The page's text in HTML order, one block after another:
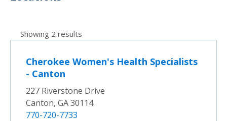
Showing 2 results
Cherokee Women's Health Specialists
- Canton
227 Riverstone Drive
Canton, GA 30114
770-720-7733